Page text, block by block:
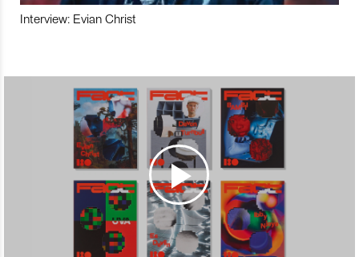
Interview: Evian Christ